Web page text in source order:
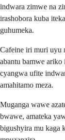
indwara zimwe na
irashobora kuba
guhumeka.
Cafeine iri muri uyu
abantu bamwe
cyangwa ufite
amahitamo meza.
Muganga wawe
bwawe, amateka
bigushyira mu kaga